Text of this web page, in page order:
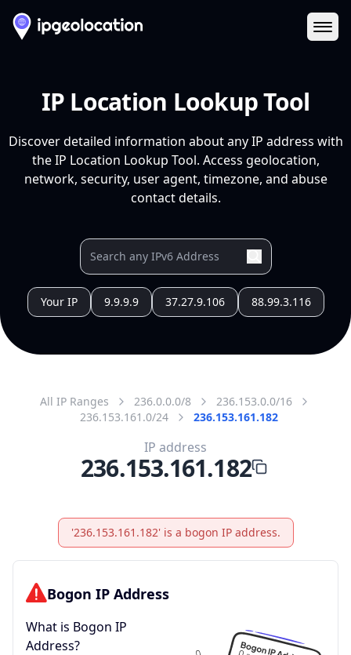
IP Location Lookup Tool
Discover detailed information about any IP address with
the IP Location Lookup Tool. Access geolocation,
network, security, user agent, timezone, and abuse
contact details.
Your IP 9.9.9.9 37.27.9.106 88.99.3.116
All IP Ranges 236.0.0.0/8
236.153.0.0/16
236.153.161.0/24
236.153.161.182
IP address
236.153.161.182
'236.153.161.182' is a bogon IP address.
Bogon IP Address
What is Bogon IP
Address?